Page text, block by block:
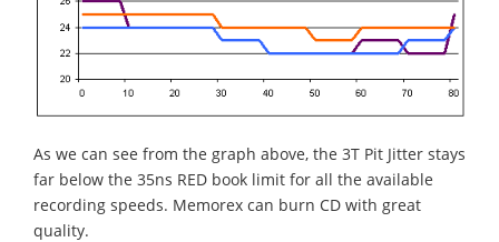
As we can see from the graph above, the 3T Pit Jitter stays
far below the 35ns RED book limit for all the available
recording speeds. Memorex can burn CD with great
quality.